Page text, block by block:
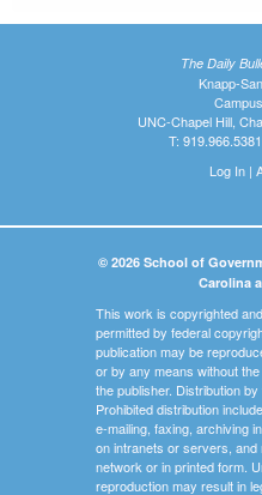
The Daily
Knapp-
UNC-Chapel Hill,
T:
Log In|
© 2026 School of
Carolina
This work is copyrighted
permitted by federal
publication may be
or by any means without
the publisher. Distribution
Prohibited distribution
e-mailing, faxing, archiving
on intranets or servers,
network or in printed form.
reproduction may result in